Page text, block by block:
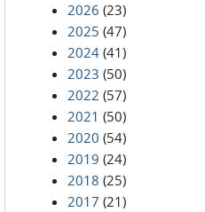
2026 (23)
2025 (47)
2024 (41)
2023 (50)
2022 (57)
2021 (50)
2020 (54)
2019 (24)
2018 (25)
2017 (21)